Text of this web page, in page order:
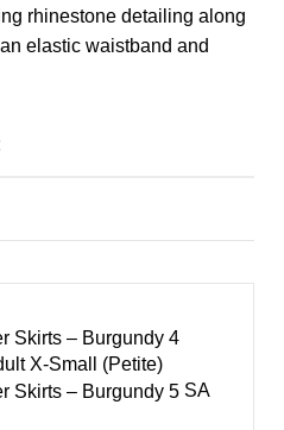
rhinestone detailing along
elastic waistband and
X-Small (Petite)
SA